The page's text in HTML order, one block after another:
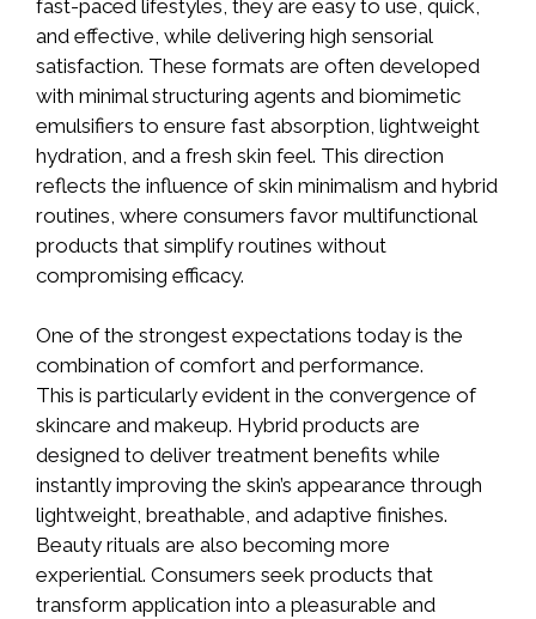
fast-paced lifestyles, they are easy to use, quick,
and effective, while delivering high sensorial
satisfaction. These formats are often developed
with minimal structuring agents and biomimetic
emulsifiers to ensure fast absorption, lightweight
hydration, and a fresh skin feel. This direction
reflects the influence of skin minimalism and hybrid
routines, where consumers favor multifunctional
products that simplify routines without
compromising efficacy.
One of the strongest expectations today is the
combination of comfort and performance.
This is particularly evident in the convergence of
skincare and makeup. Hybrid products are
designed to deliver treatment benefits while
instantly improving the skin’s appearance through
lightweight, breathable, and adaptive finishes.
Beauty rituals are also becoming more
experiential. Consumers seek products that
transform application into a pleasurable and